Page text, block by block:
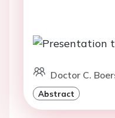
Doctor C.
Abstract